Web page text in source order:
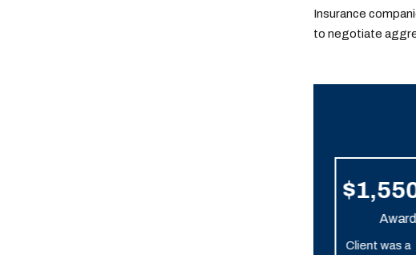
Insurance
to negotiate
Client was a